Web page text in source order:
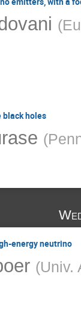
(
black holes
(
energy neutrino
(Univ.